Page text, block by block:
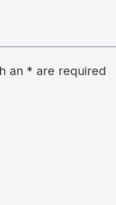
an * are required